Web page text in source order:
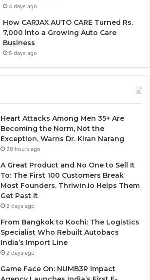
4 days ago
How CARJAX AUTO CARE Turned Rs.
7,000 Into a Growing Auto Care
Business
5 days ago
Heart Attacks Among Men 35+ Are
Becoming the Norm, Not the
Exception, Warns Dr. Kiran Narang
20 hours ago
A Great Product and No One to Sell It
To: The First 100 Customers Break
Most Founders. Thriwin.io Helps Them
Get Past It
2 days ago
From Bangkok to Kochi: The Logistics
Specialist Who Rebuilt Autobacs
India’s Import Line
2 days ago
Game Face On: NUMB3R Impact